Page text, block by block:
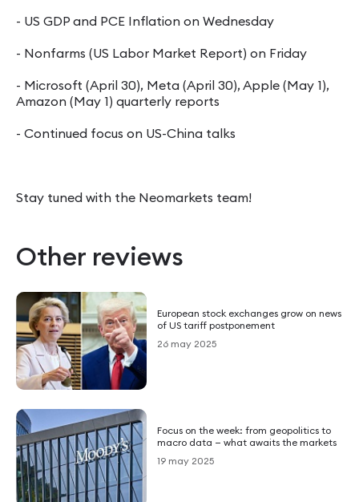
- US GDP and PCE Inflation on Wednesday
- Nonfarms (US Labor Market Report) on Friday
- Microsoft (April 30), Meta (April 30), Apple (May 1),
Amazon (May 1) quarterly reports
- Continued focus on US-China talks
Stay tuned with the Neomarkets team!
Other reviews
European stock exchanges grow on news
of US tariff postponement
26 may 2025
Focus on the week: from geopolitics to
macro data — what awaits the markets
19 may 2025